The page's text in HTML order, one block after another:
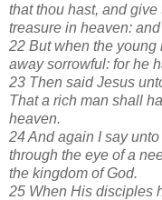
that thou hast, and
treasure in heaven:
22 But when the young
away sorrowful: for he
23 Then said Jesus
That a rich man shall
heaven.
24 And again I say
through the eye of a
the kingdom of God.
25 When His disciples